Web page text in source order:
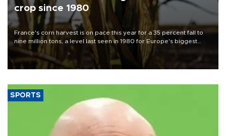
crop since 1980
France's corn harvest is on pace this year for a 35 percent fall to
nine million tons, a level last seen in 1980 for Europe's biggest
grains producer, the government said.
SPORTS